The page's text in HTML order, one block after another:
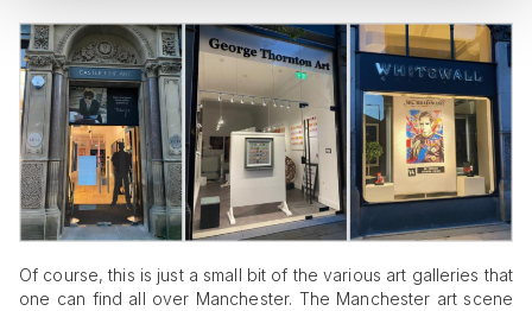
Of course, this is just a small bit of the various art galleries that
one can find all over Manchester. The Manchester art scene